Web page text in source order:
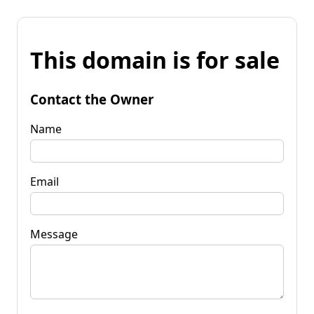
This domain is for sale
Contact the Owner
Name
Email
Message